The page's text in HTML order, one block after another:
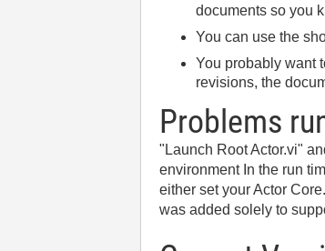
documents so you
You can use the
You probably want
revisions, the
Problems
"Launch Root Actor.vi"
environment In the run
either set your Actor
was added solely to